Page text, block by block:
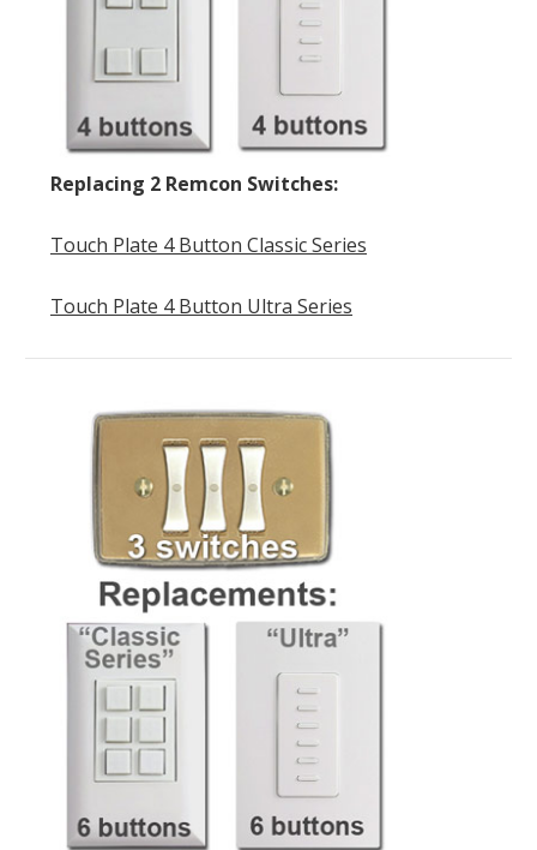
Replacing 2 Remcon Switches:
Touch Plate 4 Button Classic Series
Touch Plate 4 Button Ultra Series